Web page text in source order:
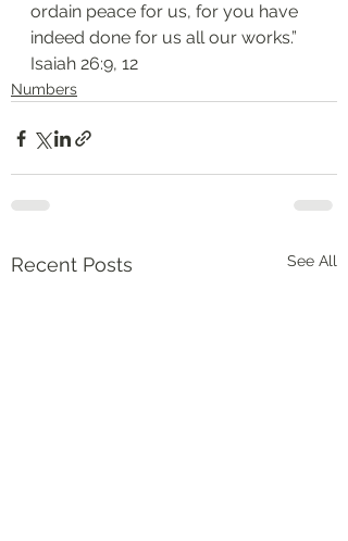
ordain peace for us, for you have
indeed done for us all our works.”
‭‭Isaiah‬ ‭26:9, 12‬
Numbers
Recent Posts See All